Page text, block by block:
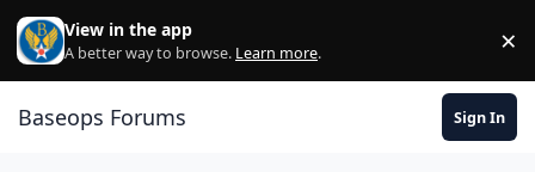
Skip to content
View in the app
A better way to browse. Learn more. ×
Baseops Forums Sign In